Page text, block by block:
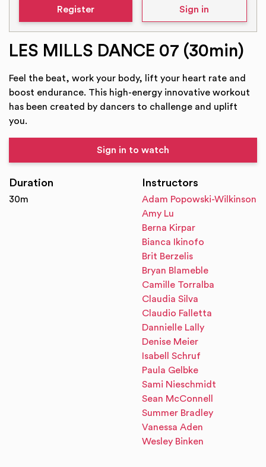
Register Sign in
LES MILLS DANCE 07 (30min)
Feel the beat, work your body, lift your heart rate and
boost endurance. This high-energy innovative workout
has been created by dancers to challenge and uplift
you.
Sign in to watch
Duration
30m
Instructors
Adam Popowski-Wilkinson
Amy Lu
Berna Kirpar
Bianca Ikinofo
Brit Berzelis
Bryan Blameble
Camille Torralba
Claudia Silva
Claudio Falletta
Dannielle Lally
Denise Meier
Isabell Schruf
Paula Gelbke
Sami Nieschmidt
Sean McConnell
Summer Bradley
Vanessa Aden
Wesley Binken